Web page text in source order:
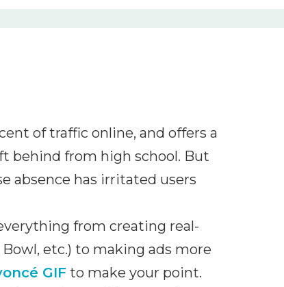
of traffic online, and offers a
behind from high school. But
absence has irritated users
from creating real-
etc.) to making ads more
GIF to make your point.